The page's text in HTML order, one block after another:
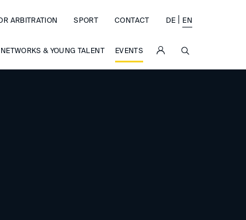
NETWORKS & YOUNG TALENT EVENTS
ARBITRATION SPORT CONTACT DE EN